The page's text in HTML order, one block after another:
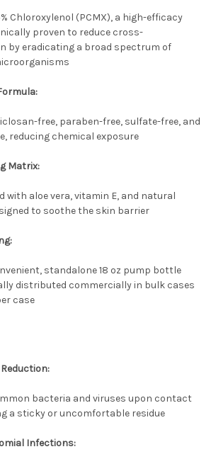
Chloroxylenol (PCMX), a high-efficacy
proven to reduce cross-
by eradicating a broad spectrum of
free, paraben-free, sulfate-free, and
, reducing chemical exposure
Matrix:
with aloe vera, vitamin E, and natural
to soothe the skin barrier
standalone18 oz pump bottle
distributed commercially in bulk cases
case
bacteria and viruses upon contact
a sticky or uncomfortable residue
Infections: